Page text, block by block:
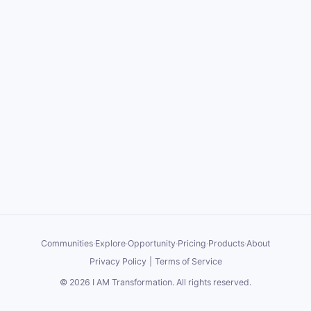
Communities·Explore·Opportunity·Pricing·Products·About
Privacy Policy
Terms of Service
© 2026 I AM Transformation. All rights reserved.